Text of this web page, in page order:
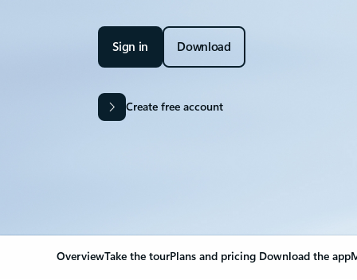
Sign in Download
Create free account
OverviewTake the tourPlans and pricing Download the app